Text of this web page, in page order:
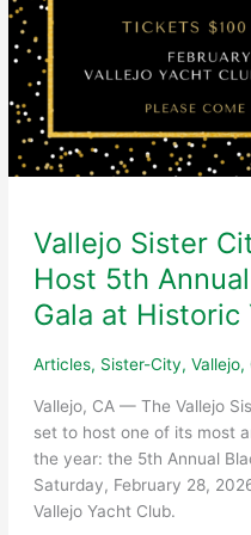
Vallejo Sister
Host 5th
Gala at Historic
Articles, Sister-City, Vallejo,
Vallejo, CA — The Vallejo
set to host one of its most
the year: the 5th Annual
Saturday, February 28,
Vallejo Yacht Club.